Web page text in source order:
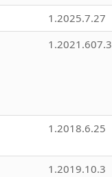
1.2025.7.27
1.2021.607.3
1.2018.6.25
1.2019.10.3